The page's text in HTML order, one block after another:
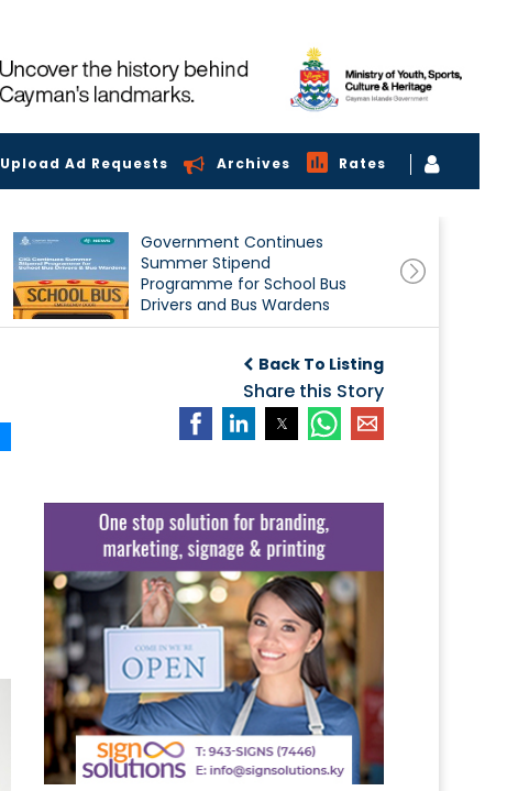
Upload Ad Requests Archives Rates
Government Continues
Summer Stipend
Programme for School Bus
Drivers and Bus Wardens
Back To Listing
Share this Story